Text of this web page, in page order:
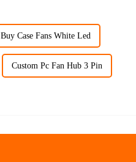
Buy Case Fans White Led
Custom Pc Fan Hub 3 Pin